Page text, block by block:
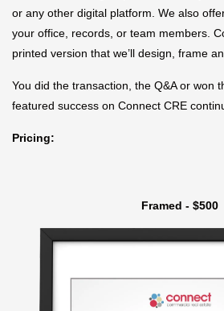
or any other digital platform. We also
your office, records, or team members.
printed version that we’ll design, frame
You did the transaction, the Q&A or won
featured success on Connect CRE
Pricing:
Framed - $500